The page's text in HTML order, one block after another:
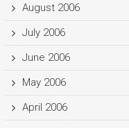
August 2006
July 2006
June 2006
May 2006
April 2006